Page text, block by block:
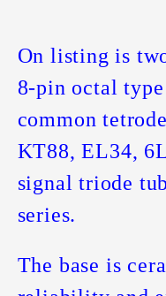
On listing is
8-pin octal
common
KT88, EL34,
signal triode
series.
The base is